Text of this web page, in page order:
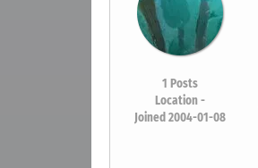
1 Posts
Location -
Joined 2004-01-08